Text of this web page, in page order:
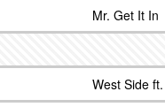
Mr. Get It In
West Side